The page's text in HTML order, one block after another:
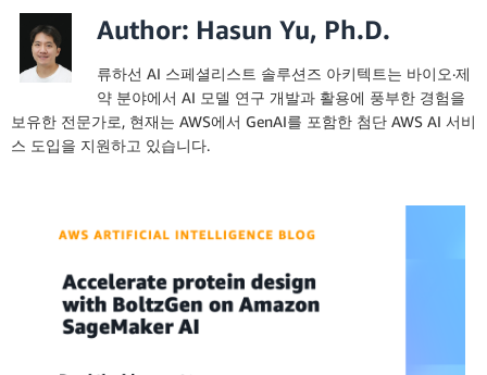
Author: Hasun Yu, Ph.D.
류하선 AI 스페셜리스트 솔루션즈 아키텍트는 바이오·제
약 분야에서 AI 모델 연구 개발과 활용에 풍부한 경험을
보유한 전문가로, 현재는 AWS에서 GenAI를 포함한 첨단 AWS AI 서비
스 도입을 지원하고 있습니다.